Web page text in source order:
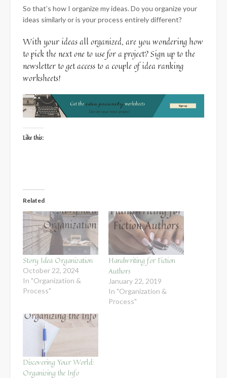
So that’s how I organize my ideas. Do you organize your
ideas similarly or is your process entirely different?
With your ideas all organized, are you wondering how
to pick the next one to use for a project? Sign up to the
newsletter to get access to a couple of idea ranking
worksheets!
Like this:
Related
Story Idea Organization
October 22, 2024
In "Organization &
Process"
Handwriting for Fiction
Authors
January 22, 2019
In "Organization &
Process"
Discovering Your World:
Organizing the Info